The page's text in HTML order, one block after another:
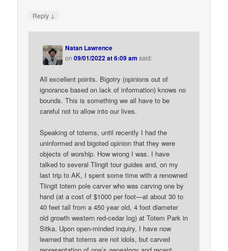
Reply ↓
Natan Lawrence
on09/01/2022 at 6:09 am said:
All excellent points. Bigotry (opinions out of
ignorance based on lack of information) knows no
bounds. This is something we all have to be
careful not to allow into our lives.
Speaking of totems, until recently I had the
uninformed and bigoted opinion that they were
objects of worship. How wrong I was. I have
talked to several Tlingit tour guides and, on my
last trip to AK, I spent some time with a renowned
Tlingit totem pole carver who was carving one by
hand (at a cost of $1000 per foot—at about 30 to
40 feet tall from a 450 year old, 4 foot diameter
old growth western red-cedar log) at Totem Park in
Sitka. Upon open-minded inquiry, I have now
learned that totems are not idols, but carved